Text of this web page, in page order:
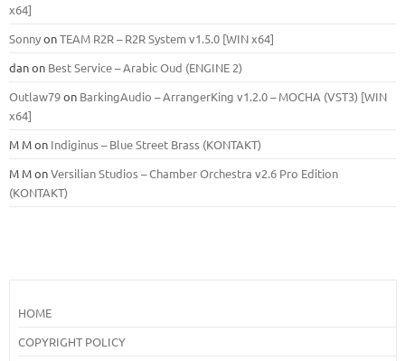
x64]
SonnyonTEAM R2R – R2R System v1.5.0 [WIN x64]
danon Best Service – Arabic Oud (ENGINE 2)
Outlaw79on BarkingAudio – ArrangerKing v1.2.0 – MOCHA (VST3) [WIN
x64]
M Mon Indiginus – Blue Street Brass (KONTAKT)
M MonVersilian Studios – Chamber Orchestra v2.6 Pro Edition
(KONTAKT)
HOME
COPYRIGHT POLICY